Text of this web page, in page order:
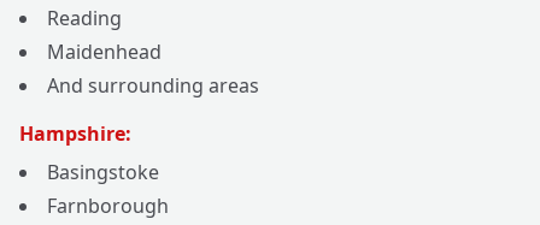
Reading
Maidenhead
And surrounding areas
Hampshire:
Basingstoke
Farnborough